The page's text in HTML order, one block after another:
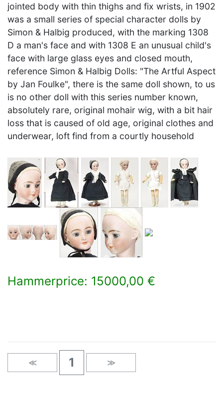
jointed body with thin thighs and fix wrists, in 1902
was a small series of special character dolls by
Simon & Halbig produced, with the marking 1308
D a man's face and with 1308 E an unusual child's
face with large glass eyes and closed mouth,
reference Simon & Halbig Dolls: "The Artful Aspect
by Jan Foulke", there is the same doll shown, to us
is no other doll with this series number known,
absolutely rare, original mohair wig, with a bit hair
loss that is caused of old age, original clothes and
underwear, loft find from a courtly household
Hammerprice: 15000,00 €
≪ 1 ≫